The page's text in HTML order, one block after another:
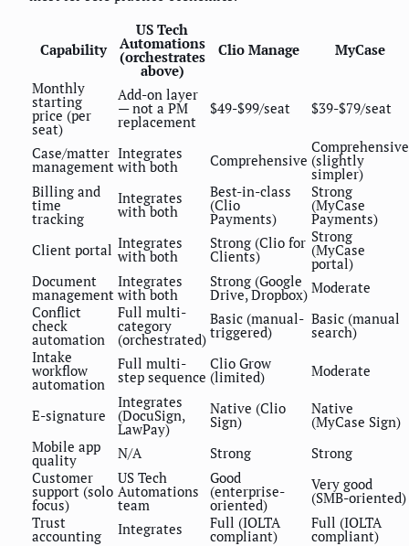
Capability
US Tech
Automations
(orchestrates
above)
Clio Manage MyCase
Monthly
starting
price (per
seat)
Add-on layer
— not a PM
replacement
$49-$99/seat $39-$79/seat
Case/matter
management
Integrates
with both Comprehensive
Comprehensive
(slightly
simpler)
Billing and
time
tracking
Integrates
with both
Best-in-class
(Clio
Payments)
Strong
(MyCase
Payments)
Client portal Integrates
with both
Strong (Clio for
Clients)
Strong
(MyCase
portal)
Document
management
Integrates
with both
Strong (Google
Drive, Dropbox) Moderate
Conflict
check
automation
Full multi-
category
(orchestrated)
Basic (manual-
triggered)
Basic (manual
search)
Intake
workflow
automation
Full multi-
step sequence
Clio Grow
(limited) Moderate
E-signature
Integrates
(DocuSign,
LawPay)
Native (Clio
Sign)
Native
(MyCase Sign)
Mobile app
quality N/A Strong
Strong
Customer
support (solo
focus)
US Tech
Automations
team
Good
(enterprise-
oriented)
Very good
(SMB-oriented)
Trust
accounting Integrates Full (IOLTA
compliant)
Full (IOLTA
compliant)